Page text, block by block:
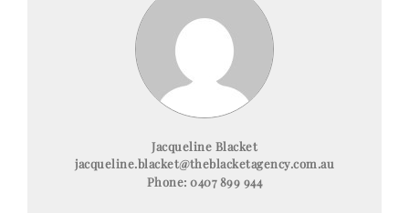
Jacqueline Blacket
jacqueline.blacket@theblacketagency.com.au
Phone: 0407 899 944